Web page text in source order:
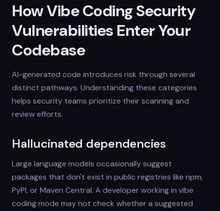
How Vibe Coding Security
Vulnerabilities Enter Your
Codebase
AI-generated code introduces risk through several
distinct pathways. Understanding these categories
helps security teams prioritize their scanning and
review efforts.
Hallucinated dependencies
Large language models occasionally suggest
packages that don't exist in public registries like npm,
PyPI, or Maven Central. A developer working in vibe
coding mode may not check whether a suggested